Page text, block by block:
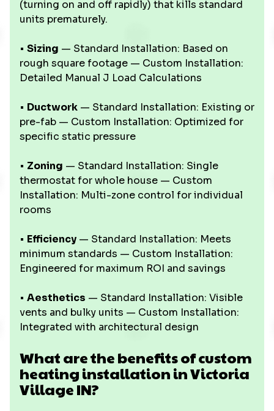
(turning on and off rapidly) that kills standard
units prematurely.
• Sizing — Standard Installation: Based on
rough square footage — Custom Installation:
Detailed Manual J Load Calculations
• Ductwork — Standard Installation: Existing or
pre-fab — Custom Installation: Optimized for
specific static pressure
• Zoning — Standard Installation: Single
thermostat for whole house — Custom
Installation: Multi-zone control for individual
rooms
• Efficiency — Standard Installation: Meets
minimum standards — Custom Installation:
Engineered for maximum ROI and savings
• Aesthetics — Standard Installation: Visible
vents and bulky units — Custom Installation:
Integrated with architectural design
What are the benefits of custom
heating installation in Victoria
Village IN?